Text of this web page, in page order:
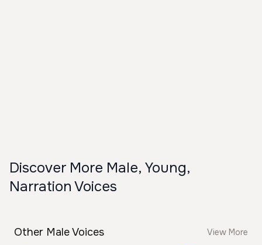
Discover More Male, Young,
Narration Voices
Other Male Voices
View More